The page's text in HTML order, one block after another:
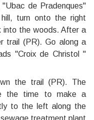
de Pradenques"
turn onto the right
into the woods. After a
trail (PR). Go along a
''Croix de Christol ''
the trail (PR). The
the time to make a
to the left along the
treatment plant